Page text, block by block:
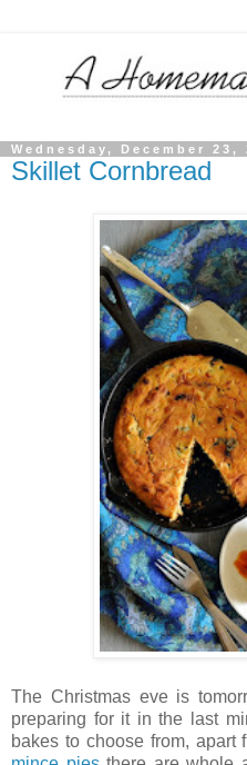
Wednesday, December 23,
Skillet Cornbread
The Christmas eve is
preparing for it in the last
bakes to choose from, apart